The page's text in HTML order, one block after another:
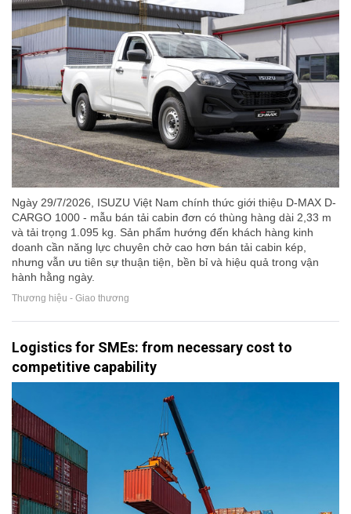
Ngày 29/7/2026, ISUZU Việt Nam chính thức giới thiệu D-MAX D-
CARGO 1000 - mẫu bán tải cabin đơn có thùng hàng dài 2,33 m
và tải trọng 1.095 kg. Sản phẩm hướng đến khách hàng kinh
doanh cần năng lực chuyên chở cao hơn bán tải cabin kép,
nhưng vẫn ưu tiên sự thuận tiện, bền bỉ và hiệu quả trong vận
hành hằng ngày.
Thương hiệu - Giao thương
Logistics for SMEs: from necessary cost to
competitive capability